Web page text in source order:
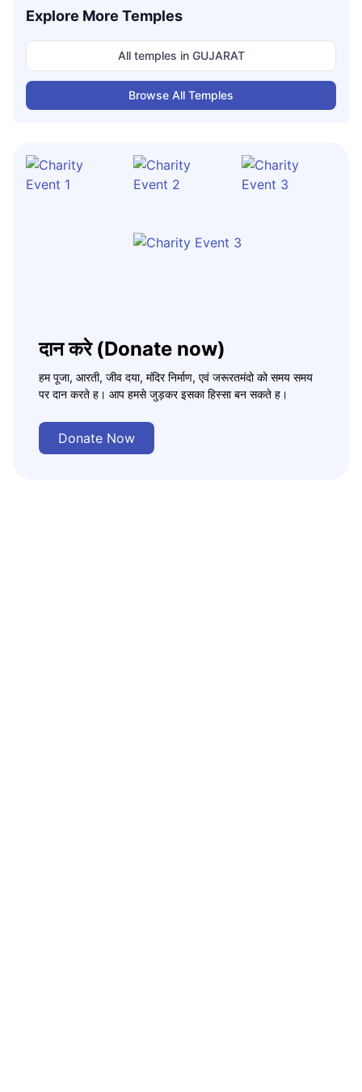
Explore More Temples
All temples in GUJARAT
Browse All Temples
दान करे (Donate now)
हम पूजा, आरती, जीव दया, मंदिर निर्माण, एवं जरूरतमंदो को समय समय
पर दान करते ह। आप हमसे जुड़कर इसका हिस्सा बन सकते ह।
Donate Now